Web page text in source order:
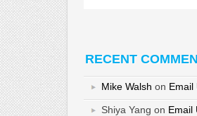
RECENT
Mike Walsh on Email
Shiya Yang on Email